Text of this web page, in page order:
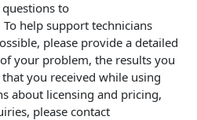
questions to
To help support technicians
please provide a detailed
your problem, the results you
you received while using
about licensing and pricing,
please contact